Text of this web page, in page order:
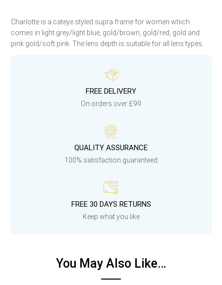
Charlotte is a cateye styled supra frame for women which
comes in light grey/light blue, gold/brown, gold/red, gold and
pink gold/soft pink. The lens depth is suitable for all lens types.
FREE DELIVERY
On orders over £99
QUALITY ASSURANCE
100% satisfaction guaranteed
FREE 30 DAYS RETURNS
Keep what you like
You May Also Like…